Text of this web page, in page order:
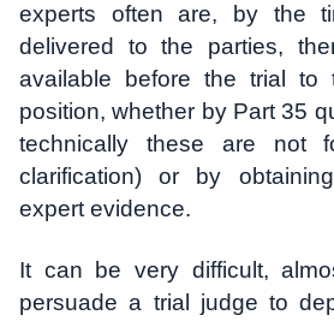
experts often are, by the
delivered to the parties,
available before the trial to
position, whether by Part 35
technically these are not
clarification) or by
expert evidence.
It can be very difficult,
persuade a trial judge to